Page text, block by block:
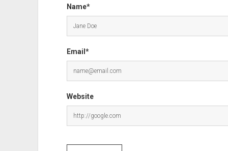
Name*
Email*
Website